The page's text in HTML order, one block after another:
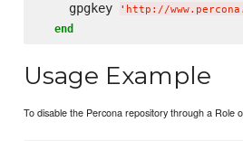
    gpgkey
' http://
end
Usage Example
To disable the Percona repository through a Role